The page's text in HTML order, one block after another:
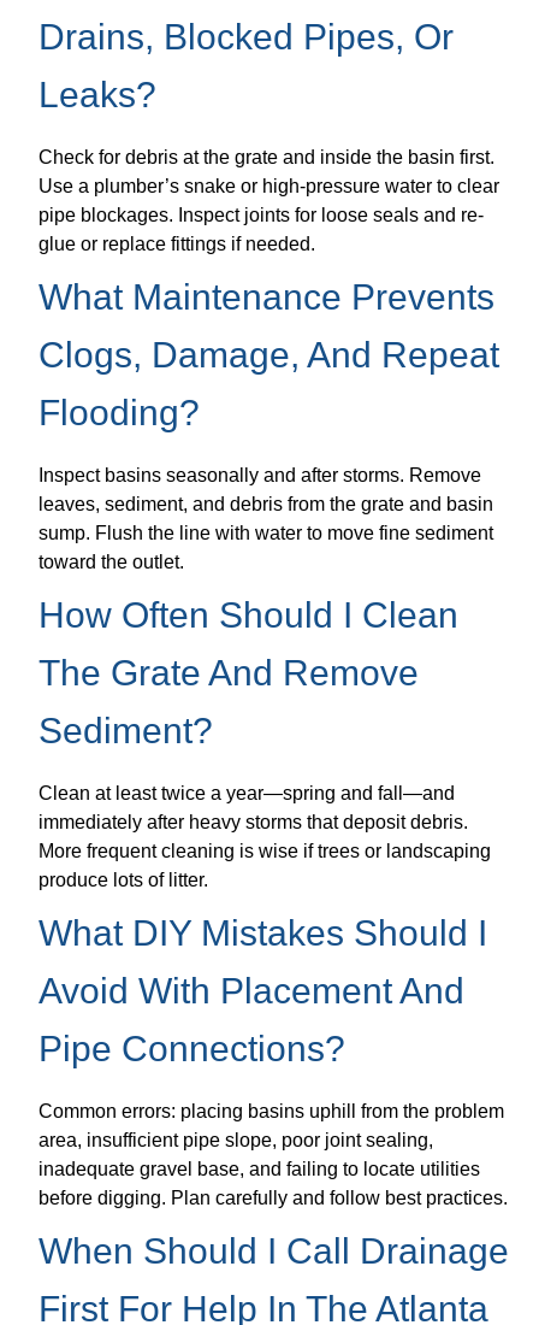
Drains, Blocked Pipes, Or
Leaks?
Check for debris at the grate and inside the basin first.
Use a plumber’s snake or high-pressure water to clear
pipe blockages. Inspect joints for loose seals and re-
glue or replace fittings if needed.
What Maintenance Prevents
Clogs, Damage, And Repeat
Flooding?
Inspect basins seasonally and after storms. Remove
leaves, sediment, and debris from the grate and basin
sump. Flush the line with water to move fine sediment
toward the outlet.
How Often Should I Clean
The Grate And Remove
Sediment?
Clean at least twice a year—spring and fall—and
immediately after heavy storms that deposit debris.
More frequent cleaning is wise if trees or landscaping
produce lots of litter.
What DIY Mistakes Should I
Avoid With Placement And
Pipe Connections?
Common errors: placing basins uphill from the problem
area, insufficient pipe slope, poor joint sealing,
inadequate gravel base, and failing to locate utilities
before digging. Plan carefully and follow best practices.
When Should I Call Drainage
First For Help In The Atlanta